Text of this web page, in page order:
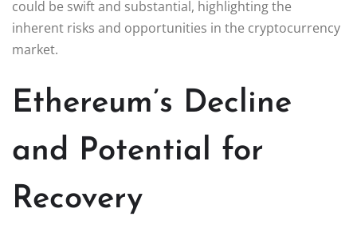
could be swift and substantial, highlighting the
inherent risks and opportunities in the cryptocurrency
market.
Ethereum’s Decline
and Potential for
Recovery